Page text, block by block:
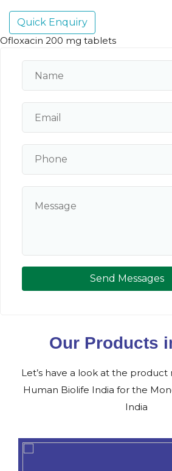
Quick Enquiry
Ofloxacin 200 mg tablets
Send Messages
Our Products
Let’s have a look at the product
Human Biolife India for the
India